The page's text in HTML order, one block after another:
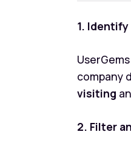
1.
company
visiting
2. Filter